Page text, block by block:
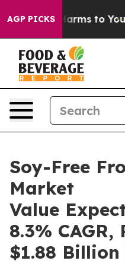
AGP PICKS
Harms to Youth
Soy-Free
Market
Value
8.3% CAGR,
$1.88